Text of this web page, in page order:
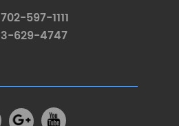
597-1111
629-4747